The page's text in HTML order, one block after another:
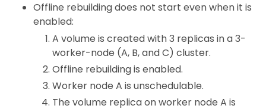
Offline rebuilding does not start even when it is
enabled:
A volume is created with 3 replicas in a 3-
worker-node (A, B, and C) cluster.
Offline rebuilding is enabled.
Worker node A is unschedulable.
The volume replica on worker node A is